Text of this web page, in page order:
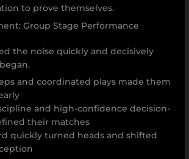
to prove themselves.
Group Stage Performance
the noise quickly and decisively
and coordinated plays made them
and high-confidence decision-
their matches
quickly turned heads and shifted